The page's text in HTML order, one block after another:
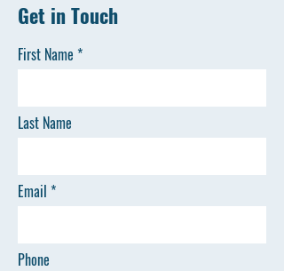
Get in Touch
First Name
Last Name
Email
Phone